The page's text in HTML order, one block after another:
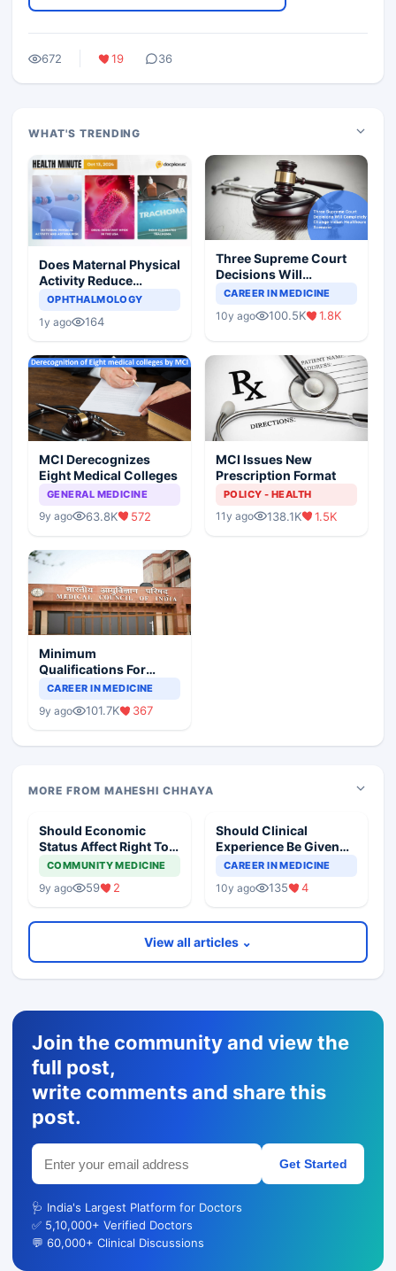
672 19 36
WHAT'S TRENDING
Does Maternal Physical
Activity Reduce
Asthma Risk in
OPHTHALMOLOGY
1y ago 164
Three Supreme Court
Decisions Will
Completely Change
Scenario
CAREER IN MEDICINE
10y ago 100.5K 1.8K
MCI Derecognizes
Eight Medical Colleges
GENERAL MEDICINE
9y ago 63.8K 572
MCI Issues New
Prescription Format
POLICY - HEALTH
11y ago 138.1K 1.5K
Minimum
Qualifications For
Teaching Faculty Of
CAREER IN MEDICINE
9y ago 101.7K 367
MORE FROM MAHESHI CHHAYA
Should Economic
Status Affect Right To
Standard Therapy
COMMUNITY MEDICINE
9y ago 59 2
Should Clinical
Experience Be Given
More Importance Than
CAREER IN MEDICINE
10y ago 135 4
View all articles ⌄
Join the community and view the
full post,
write comments and share this
post.
Get Started
🩺 India's Largest Platform for Doctors
✅ 5,10,000+ Verified Doctors
💬 60,000+ Clinical Discussions